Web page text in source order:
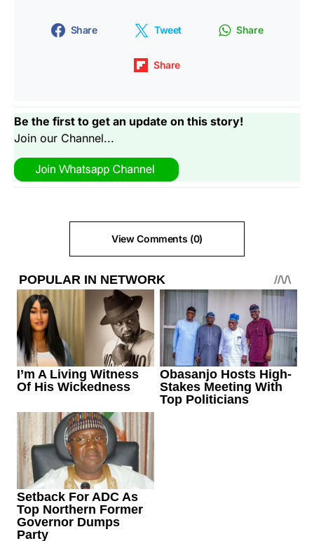
Share Tweet Share
Share
Be the first to get an update on this story!
Join our Channel...
View Comments (0)